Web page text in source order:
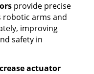
provide precise
robotic arms and
improving
safety in
actuator